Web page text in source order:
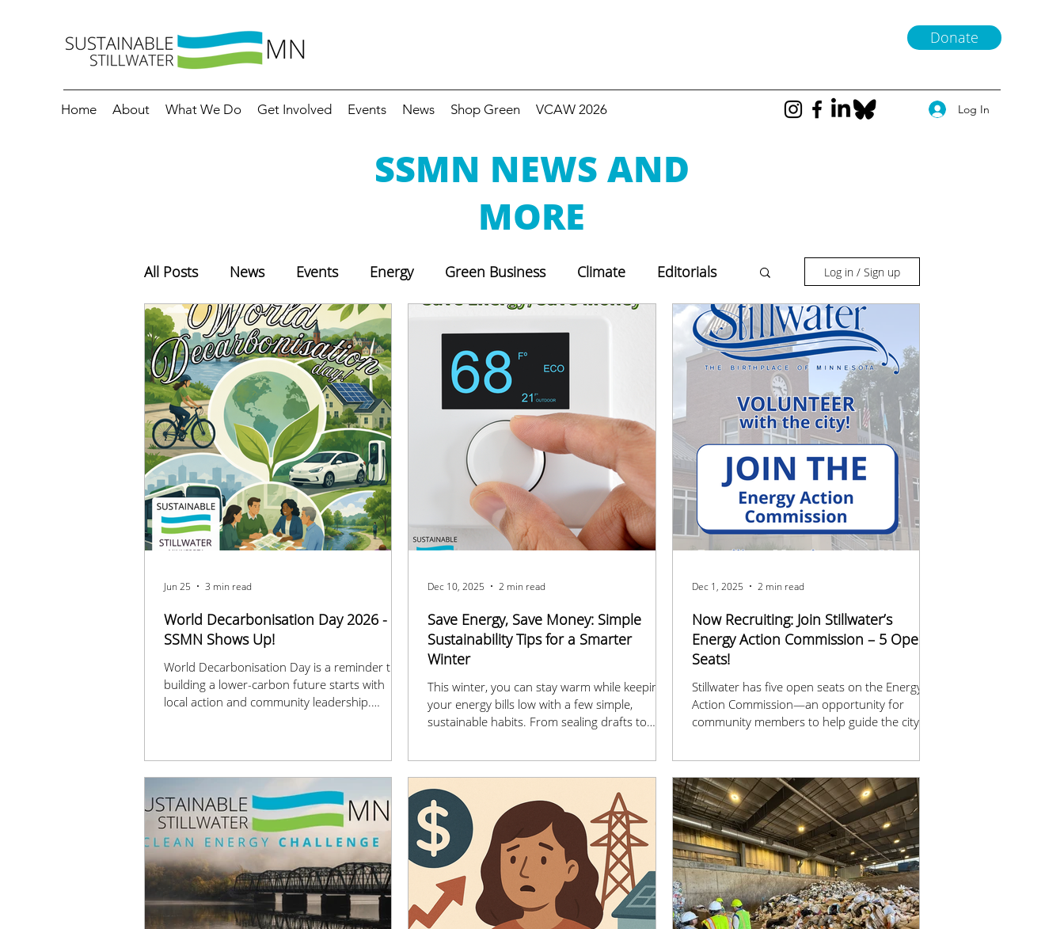
Donate
Home About What We Do Get Involved Events News Shop Green VCAW 2026 Log In
SSMN NEWS AND
MORE
All Posts News Events Energy Green Business Climate Editorials
Education
Log in / Sign up
World Decarbonisation Day 2026 -
SSMN Shows Up!
World Decarbonisation Day is a reminder that
building a lower-carbon future starts with
local action and community leadership.
Jun 25 3 min read
Save Energy, Save Money: Simple
Sustainability Tips for a Smarter
Winter
This winter, you can stay warm while keeping
your energy bills low with a few simple,
sustainable habits. From sealing drafts to
make it easy to save money and reduce your
environmental impact.
Dec 10, 2025 2 min read
Now Recruiting: Join Stillwater’s
Energy Action Commission – 5 Open
Seats!
Stillwater has five open seats on the Energy
Action Commission—an opportunity for
community members to help guide the city’s
working to reduce emissions, strengthen
energy resilience, and build a healthier, more
sustainable future for Stillwater.
Dec 1, 2025 2 min read